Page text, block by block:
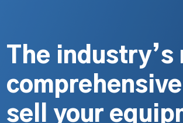
The industry’s
sell your